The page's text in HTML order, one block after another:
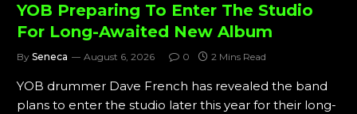
YOB Preparing To Enter The Studio
For Long-Awaited New Album
By Seneca August 6, 2026 0 2 Mins Read
YOB drummer Dave French has revealed the band
plans to enter the studio later this year for their long-